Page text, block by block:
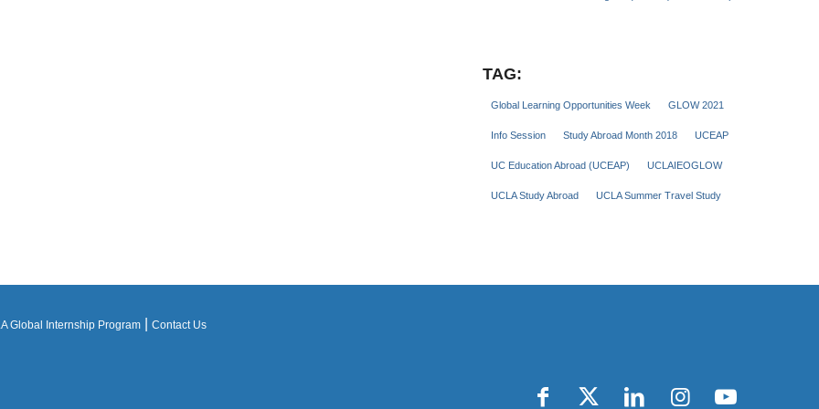
TAG:
Global Learning Opportunities Week GLOW 2021
Info Session Study Abroad Month 2018 UCEAP
UC Education Abroad (UCEAP) UCLAIEOGLOW
UCLA Study Abroad UCLA Summer Travel Study
Global Internship Program Contact Us